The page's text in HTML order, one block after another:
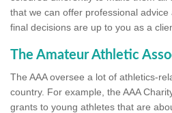
that we can offer professional
final decisions are up to you as a
The Amateur Athletic
The AAA oversee a lot of athletics-
country. For example, the AAA
grants to young athletes that are